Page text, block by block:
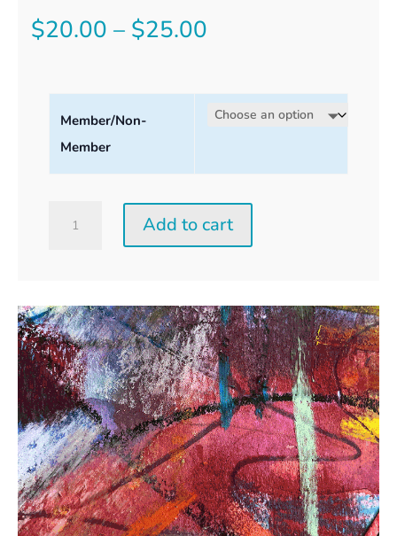
$20.00 – $25.00
$20.00
$25.00
Member/Non-
Member
Perception
Add to cart